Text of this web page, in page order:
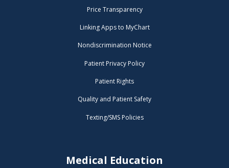
Price Transparency
Linking Apps to MyChart
Nondiscrimination Notice
Patient Privacy Policy
Patient Rights
Quality and Patient Safety
Texting/SMS Policies
Medical Education